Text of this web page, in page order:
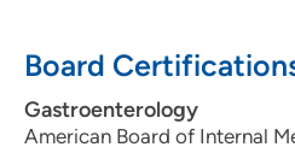
Board
Gastroenterology
American Board of Internal